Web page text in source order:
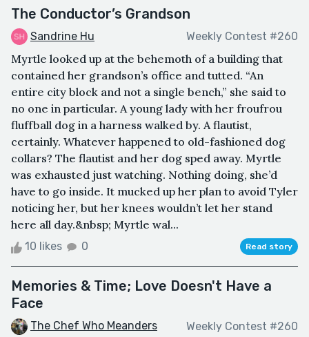
The Conductor’s Grandson
Sandrine Hu Weekly Contest #260
Myrtle looked up at the behemoth of a building that
contained her grandson’s office and tutted. “An
entire city block and not a single bench,” she said to
no one in particular. A young lady with her froufrou
fluffball dog in a harness walked by. A flautist,
certainly. Whatever happened to old-fashioned dog
collars? The flautist and her dog sped away. Myrtle
was exhausted just watching. Nothing doing, she’d
have to go inside. It mucked up her plan to avoid Tyler
noticing her, but her knees wouldn’t let her stand
here all day.&nbsp; Myrtle wal...
10 likes 0 Read story
Memories & Time; Love Doesn't Have a
Face
The Chef Who Meanders Weekly Contest #260